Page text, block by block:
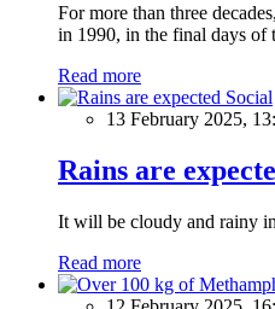
For more than three
in 1990, in the final days of
Read more
Social
13 February 2025,
Rains are
It will be cloudy and rainy
Read more